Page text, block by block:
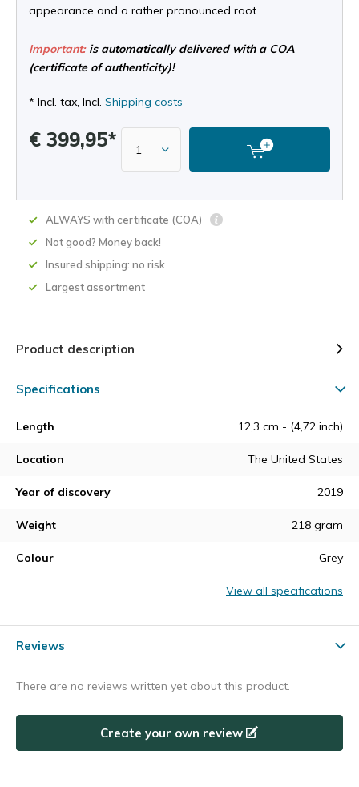
appearance and a rather pronounced root.
Important:is automatically delivered with a COA
(certificate of authenticity)!
* Incl. tax, Incl. Shipping costs
€ 399,95*
ALWAYS with certificate (COA)
Not good? Money back!
Insured shipping: no risk
Largest assortment
Product description
Specifications
Length 12,3 cm - (4,72 inch)
Location The United States
Year of discovery 2019
Weight 218 gram
Colour Grey
View all specifications
Reviews
There are no reviews written yet about this product.
Create your own review